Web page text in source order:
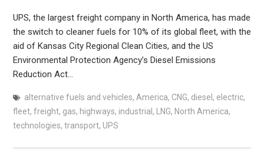
UPS, the largest freight company in North America, has made
the switch to cleaner fuels for 10% of its global fleet, with the
aid of Kansas City Regional Clean Cities, and the US
Environmental Protection Agency’s Diesel Emissions
Reduction Act…
alternative fuels and vehicles, America, CNG, diesel , electric,
fleet, freight, gas, highways, industrial , LNG, North America,
technologies, transport, UPS